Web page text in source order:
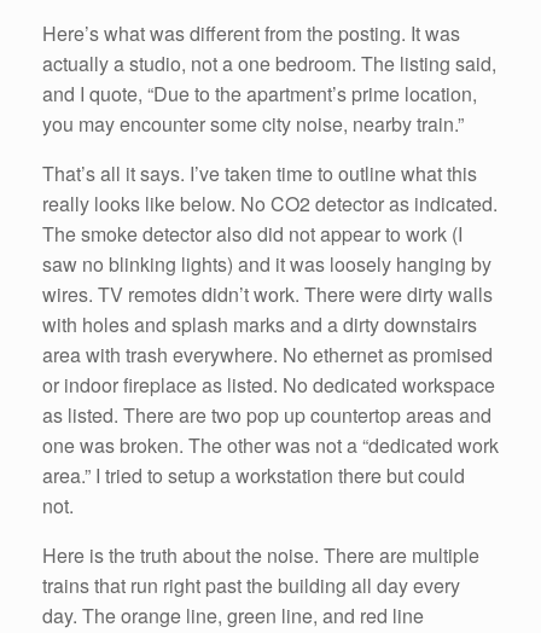
Here’s what was different from the posting. It was
actually a studio, not a one bedroom. The listing said,
and I quote, “Due to the apartment’s prime location,
you may encounter some city noise, nearby train.”
That’s all it says. I’ve taken time to outline what this
really looks like below. No CO2 detector as indicated.
The smoke detector also did not appear to work (I
saw no blinking lights) and it was loosely hanging by
wires. TV remotes didn’t work. There were dirty walls
with holes and splash marks and a dirty downstairs
area with trash everywhere. No ethernet as promised
or indoor fireplace as listed. No dedicated workspace
as listed. There are two pop up countertop areas and
one was broken. The other was not a “dedicated work
area.” I tried to setup a workstation there but could
not.
Here is the truth about the noise. There are multiple
trains that run right past the building all day every
day. The orange line, green line, and red line